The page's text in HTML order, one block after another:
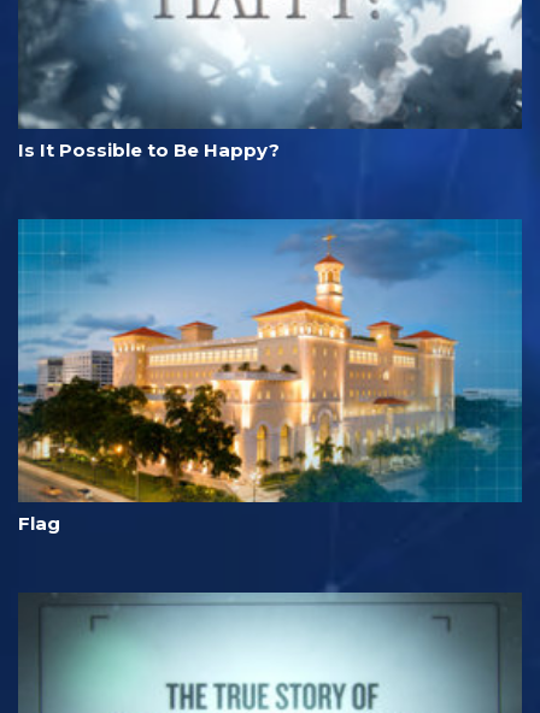
Is It Possible to Be Happy?
Flag